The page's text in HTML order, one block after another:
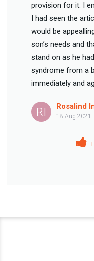
provision for it. I
I had seen the
would be
son’s needs and
stand on as he
syndrome from a
immediately and
RI Rosalind
18 Aug 2021